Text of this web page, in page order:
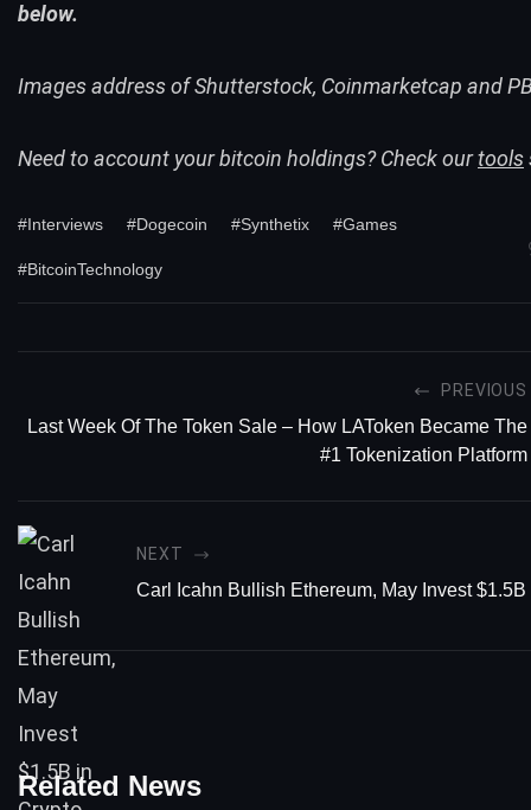
below.
Images address of Shutterstock, Coinmarketcap and
Need to account your bitcoin holdings? Check ourtools
#Interviews #Dogecoin #Synthetix #Games
#BitcoinTechnology
PREVIOUS
Last Week Of The Token Sale – How LAToken Became The
#1 Tokenization Platform
NEXT
Carl Icahn Bullish Ethereum, May Invest $1.5B
Related News